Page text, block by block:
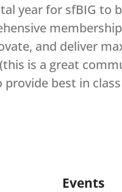
year for sfBIG
and deliver
is a great
provide best in
Events